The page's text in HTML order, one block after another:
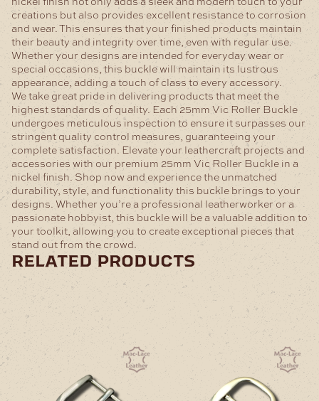
creations but also provides excellent resistance to corrosion
and wear. This ensures that your finished products maintain
their beauty and integrity over time, even with regular use.
Whether your designs are intended for everyday wear or
special occasions, this buckle will maintain its lustrous
appearance, adding a touch of class to every accessory.
We take great pride in delivering products that meet the
highest standards of quality. Each 25mm Vic Roller Buckle
undergoes meticulous inspection to ensure it surpasses our
stringent quality control measures, guaranteeing your
complete satisfaction. Elevate your leathercraft projects and
accessories with our premium 25mm Vic Roller Buckle in a
nickel finish. Shop now and experience the unmatched
durability, style, and functionality this buckle brings to your
designs. Whether you’re a professional leatherworker or a
passionate hobbyist, this buckle will be a valuable addition to
your toolkit, allowing you to create exceptional pieces that
stand out from the crowd.
related products